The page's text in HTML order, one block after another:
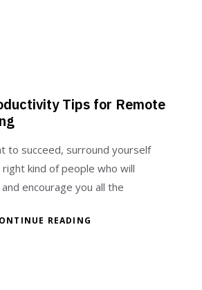
Tips for Remote
to succeed, surround yourself
kind of people who will
encourage you all the
READING